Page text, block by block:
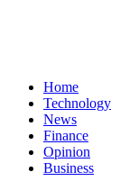
Home
Technology
News
Finance
Opinion
Business